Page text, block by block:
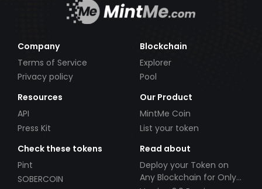
Company
Terms of Service
Privacy policy
Blockchain
Explorer
Pool
Resources
API
Press Kit
Our Product
MintMe Coin
List your token
Check these tokens
Pint
SOBERCOIN
Read about
Deploy your Token on
Any Blockchain for Only